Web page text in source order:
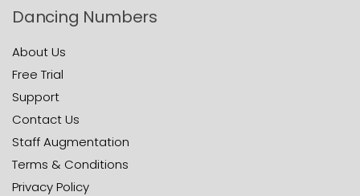
Dancing Numbers
About Us
Free Trial
Support
Contact Us
Staff Augmentation
Terms & Conditions
Privacy Policy